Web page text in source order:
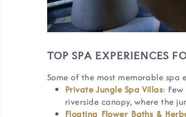
TOP SPA EXPERIENCES
Some of the most memorable spa
Private Jungle Spa Villas:
riverside canopy, where the
Floating Flower Baths &